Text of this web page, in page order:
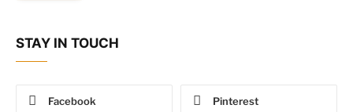
STAY IN TOUCH
Facebook Pinterest